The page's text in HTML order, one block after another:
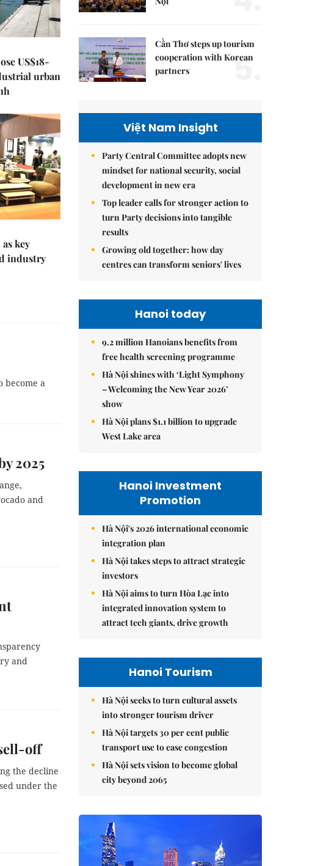
US$18-
urban
key
industry
become a
2025
and
and
off
the decline
under the
Cần Thơ steps up tourism
cooperation with Korean
partners
5.
Việt Nam Insight
Party Central Committee adopts new
mindset for national security, social
development in new era
Top leader calls for stronger action to
turn Party decisions into tangible
results
Growing old together: how day
centres can transform seniors' lives
Hanoi today
9.2 million Hanoians benefits from
free health screening programme
Hà Nội shines with ‘Light Symphony
– Welcoming the New Year 2026’
show
Hà Nội plans $1.1 billion to upgrade
West Lake area
Hanoi Investment
Promotion
Hà Nội's 2026 international economic
integration plan
Hà Nội takes steps to attract strategic
investors
Hà Nội aims to turn Hòa Lạc into
integrated innovation system to
attract tech giants, drive growth
Hanoi Tourism
Hà Nội seeks to turn cultural assets
into stronger tourism driver
Hà Nội targets 30 per cent public
transport use to ease congestion
Hà Nội sets vision to become global
city beyond 2065